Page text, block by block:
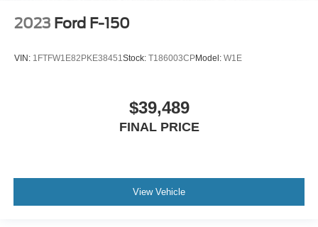
2023 Ford F-150
VIN: 1FTFW1E82PKE38451Stock: T186003CPModel: W1E
$39,489
FINAL PRICE
View Vehicle